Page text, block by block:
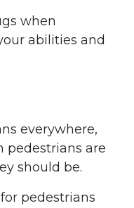
when
abilities and
everywhere,
pedestrians are
should be.
pedestrians